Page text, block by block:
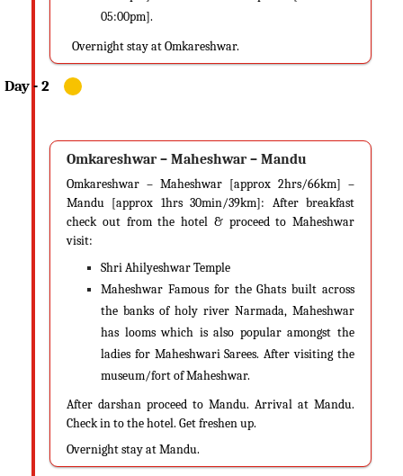
05:00pm].
Overnight stay at Omkareshwar.
Omkareshwar – Maheshwar – Mandu
Omkareshwar – Maheshwar [approx 2hrs/66km] –
Mandu [approx 1hrs 30min/39km]: After breakfast
check out from the hotel & proceed to Maheshwar
visit:
Shri Ahilyeshwar Temple
Maheshwar Famous for the Ghats built across
the banks of holy river Narmada, Maheshwar
has looms which is also popular amongst the
ladies for Maheshwari Sarees. After visiting the
museum/fort of Maheshwar.
After darshan proceed to Mandu. Arrival at Mandu.
Check in to the hotel. Get freshen up.
Overnight stay at Mandu.